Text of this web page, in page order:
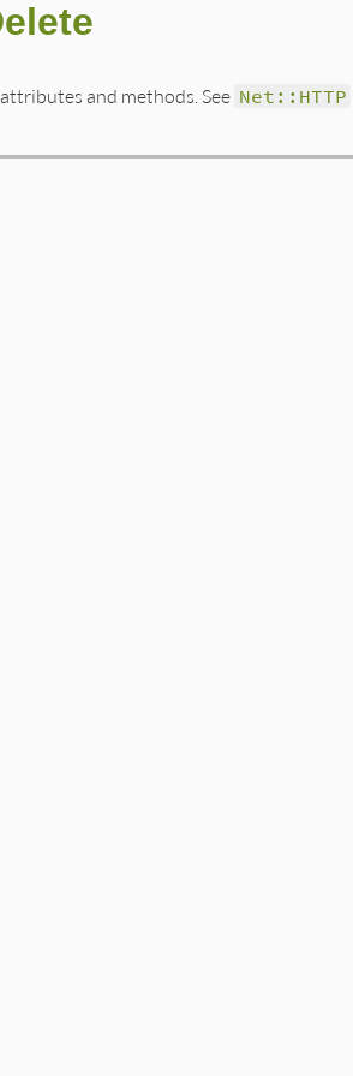
and methods. See Net::HTTP